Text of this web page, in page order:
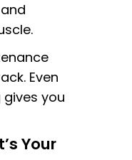
Even
you
Your